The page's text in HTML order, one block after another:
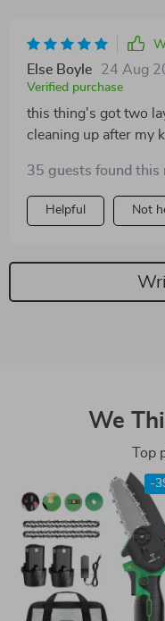
Else Boyle 24 Aug
Verified purchase
this thing's got two
cleaning up after my
35 guests found this
Helpful Not
We
Top
-